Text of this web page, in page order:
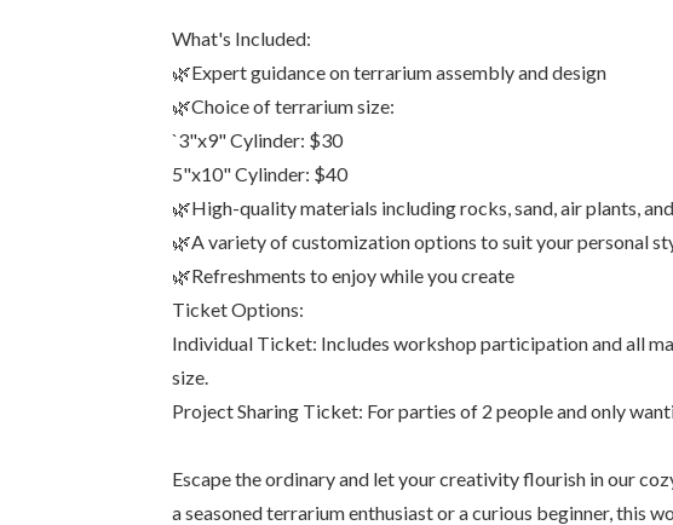
What's Included:
🌿Expert guidance on terrarium assembly and design
🌿Choice of terrarium size:
`3"x9" Cylinder: $30
5"x10" Cylinder: $40
🌿High-quality materials including rocks, sand, air plants,
🌿A variety of customization options to suit your personal
🌿Refreshments to enjoy while you create
Ticket Options:
Individual Ticket: Includes workshop participation and all
size.
Project Sharing Ticket: For parties of 2 people and only
Escape the ordinary and let your creativity flourish in our
a seasoned terrarium enthusiast or a curious beginner, this